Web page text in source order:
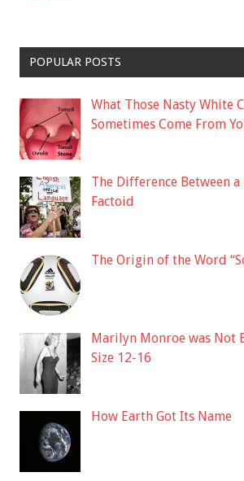
POPULAR POSTS
What Those Nasty White
Sometimes Come From
The Difference Between a
Factoid
The Origin of the Word
Marilyn Monroe was Not
Size 12-16
How Earth Got Its Name